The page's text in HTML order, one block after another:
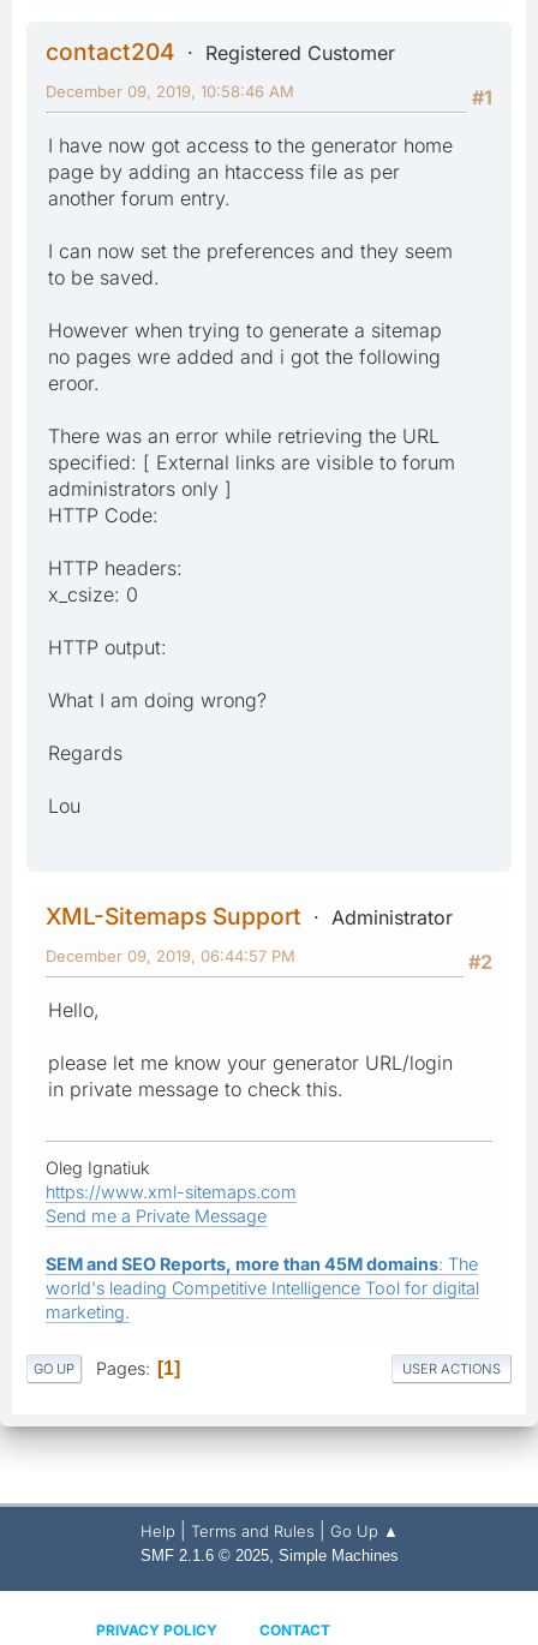
contact204
Registered Customer
#1
December 09, 2019, 10:58:46 AM
I have now got access to the generator home
page by adding an htaccess file as per
another forum entry.
I can now set the preferences and they seem
to be saved.
However when trying to generate a sitemap
no pages wre added and i got the following
eroor.
There was an error while retrieving the URL
specified: [ External links are visible to forum
administrators only ]
HTTP Code:
HTTP headers:
x_csize: 0
HTTP output:
What I am doing wrong?
Regards
Lou
XML-Sitemaps Support
Administrator
#2
December 09, 2019, 06:44:57 PM
Hello,
please let me know your generator URL/login
in private message to check this.
Oleg Ignatiuk
https://www.xml-sitemaps.com
Send me a Private Message
SEM and SEO Reports, more than 45M domains: The
world's leading Competitive Intelligence Tool for digital
marketing.
GO UP Pages 1 USER ACTIONS
Help Terms and Rules Go Up ▲
SMF 2.1.6 © 2025, Simple Machines
PRIVACY POLICY CONTACT